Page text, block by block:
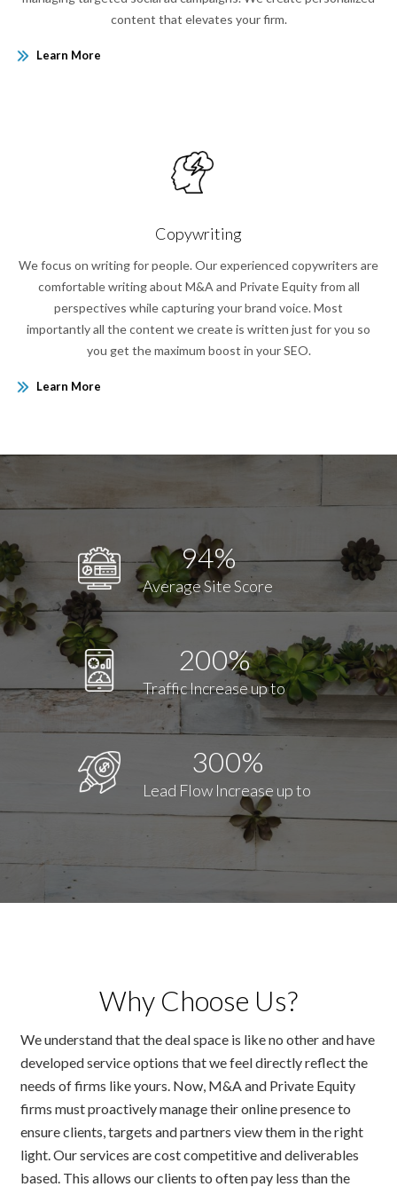
content that elevates your firm.
Learn More
Copywriting
We focus on writing for people. Our experienced copywriters are
comfortable writing about M&A and Private Equity from all
perspectives while capturing your brand voice. Most
importantly all the content we create is written just for you so
you get the maximum boost in your SEO.
Learn More
94%
Average Site Score
200%
Traffic Increase up to
300%
Lead Flow Increase up to
Why Choose Us?
We understand that the deal space is like no other and have
developed service options that we feel directly reflect the
needs of firms like yours. Now, M&A and Private Equity
firms must proactively manage their online presence to
ensure clients, targets and partners view them in the right
light. Our services are cost competitive and deliverables
based. This allows our clients to often pay less than the